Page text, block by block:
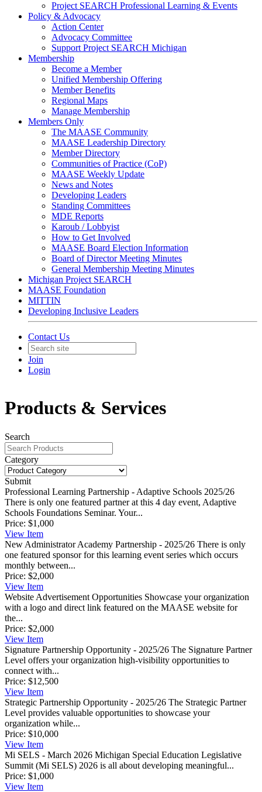
Project SEARCH Professional Learning & Events
Policy & Advocacy
Action Center
Advocacy Committee
Support Project SEARCH Michigan
Membership
Become a Member
Unified Membership Offering
Member Benefits
Regional Maps
Manage Membership
Members Only
The MAASE Community
MAASE Leadership Directory
Member Directory
Communities of Practice (CoP)
MAASE Weekly Update
News and Notes
Developing Leaders
Standing Committees
MDE Reports
Karoub / Lobbyist
How to Get Involved
MAASE Board Election Information
Board of Director Meeting Minutes
General Membership Meeting Minutes
Michigan Project SEARCH
MAASE Foundation
MITTIN
Developing Inclusive Leaders
Contact Us
Join
Login
Products & Services
Search
Category
Submit
Professional Learning Partnership - Adaptive Schools 2025/26
There is only one featured partner at this 4 day event, Adaptive
Schools Foundations Seminar. Your...
Price: $1,000
View Item
New Administrator Academy Partnership - 2025/26 There is only
one featured sponsor for this learning event series which occurs
monthly between...
Price: $2,000
View Item
Website Advertisement Opportunities Showcase your organization
with a logo and direct link featured on the MAASE website for
the...
Price: $2,000
View Item
Signature Partnership Opportunity - 2025/26 The Signature Partner
Level offers your organization high-visibility opportunities to
connect with...
Price: $12,500
View Item
Strategic Partnership Opportunity - 2025/26 The Strategic Partner
Level provides valuable opportunities to showcase your
organization while...
Price: $10,000
View Item
Mi SELS - March 2026 Michigan Special Education Legislative
Summit (Mi SELS) 2026 is all about developing meaningful...
Price: $1,000
View Item